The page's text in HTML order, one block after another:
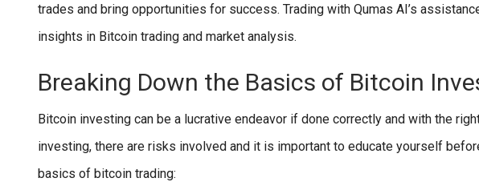
trades and bring opportunities for success. Trading with Qumas AI’s
insights in Bitcoin trading and market analysis.
Breaking Down the Basics of Bitcoin
Bitcoin investing can be a lucrative endeavor if done correctly and with the
investing, there are risks involved and it is important to educate yourself
basics of bitcoin trading: